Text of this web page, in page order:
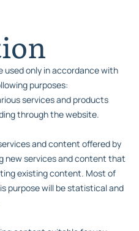
used only in accordance with
purposes:
services and products
through the website.
and content offered by
new services and content that
existing content. Most of
purpose will be statistical and